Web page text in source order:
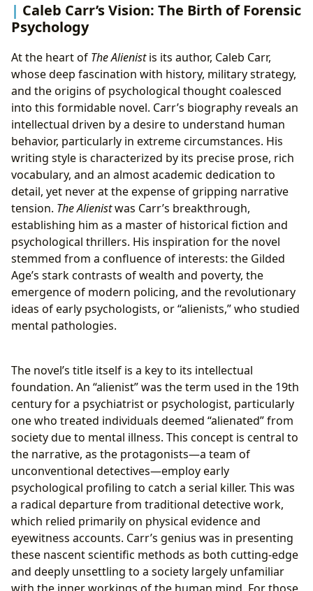
Caleb Carr’s Vision: The Birth of Forensic
Psychology
At the heart of The Alienistis its author, Caleb Carr,
whose deep fascination with history, military strategy,
and the origins of psychological thought coalesced
into this formidable novel. Carr’s biography reveals an
intellectual driven by a desire to understand human
behavior, particularly in extreme circumstances. His
writing style is characterized by its precise prose, rich
vocabulary, and an almost academic dedication to
detail, yet never at the expense of gripping narrative
tension. The Alienistwas Carr’s breakthrough,
establishing him as a master of historical fiction and
psychological thrillers. His inspiration for the novel
stemmed from a confluence of interests: the Gilded
Age’s stark contrasts of wealth and poverty, the
emergence of modern policing, and the revolutionary
ideas of early psychologists, or “alienists,” who studied
mental pathologies.
The novel’s title itself is a key to its intellectual
foundation. An “alienist” was the term used in the 19th
century for a psychiatrist or psychologist, particularly
one who treated individuals deemed “alienated” from
society due to mental illness. This concept is central to
the narrative, as the protagonists—a team of
unconventional detectives—employ early
psychological profiling to catch a serial killer. This was
a radical departure from traditional detective work,
which relied primarily on physical evidence and
eyewitness accounts. Carr’s genius was in presenting
these nascent scientific methods as both cutting-edge
and deeply unsettling to a society largely unfamiliar